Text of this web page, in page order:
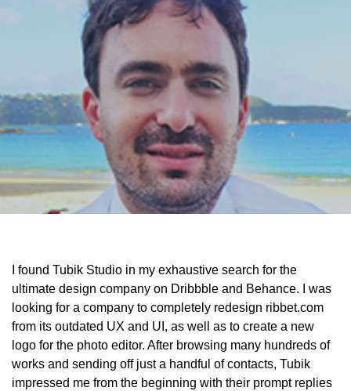
ultimate design company on Dribbble and Behance. I was
looking for a company to completely redesign ribbet.com
from its outdated UX and UI, as well as to create a new
logo for the photo editor. After browsing many hundreds of
works and sending off just a handful of contacts, Tubik
impressed me from the beginning with their prompt replies